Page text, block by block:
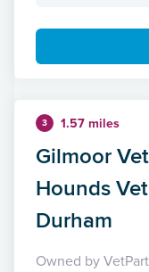
3 1.57 miles
Gilmoor
Hounds
Durham
Owned by